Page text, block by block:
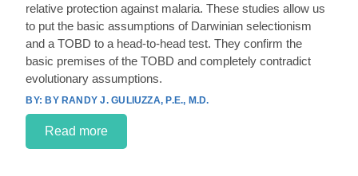
relative protection against malaria. These studies allow us
to put the basic assumptions of Darwinian selectionism
and a TOBD to a head-to-head test. They confirm the
basic premises of the TOBD and completely contradict
evolutionary assumptions.
BY RANDY J. GULIUZZA, P.E., M.D.
Read more